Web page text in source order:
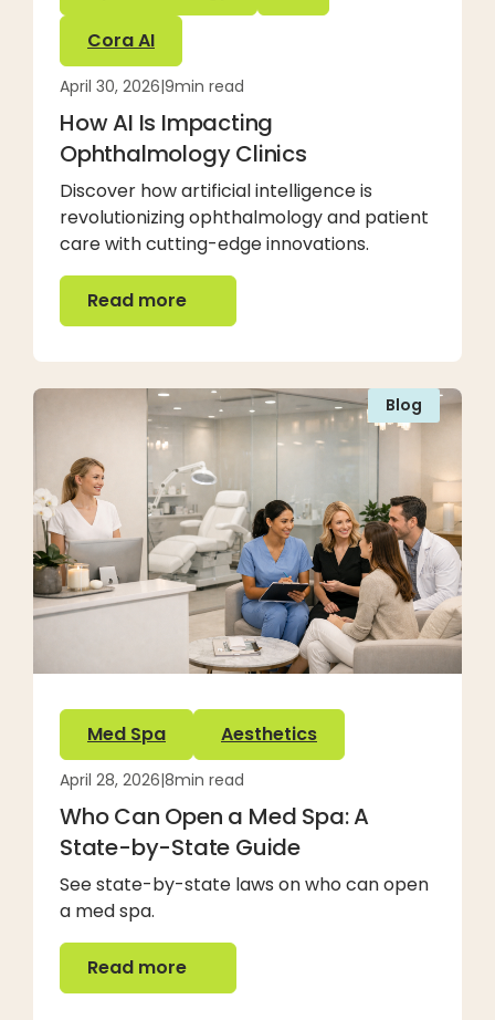
Cora AI
April 30, 2026|9min read
How AI Is Impacting
Ophthalmology Clinics
Discover how artificial intelligence is
revolutionizing ophthalmology and patient
care with cutting-edge innovations.
Read more
Read more
Blog
Med Spa Aesthetics
April 28, 2026|8min read
Who Can Open a Med Spa: A
State-by-State Guide
See state-by-state laws on who can open
a med spa.
Read more
Read more